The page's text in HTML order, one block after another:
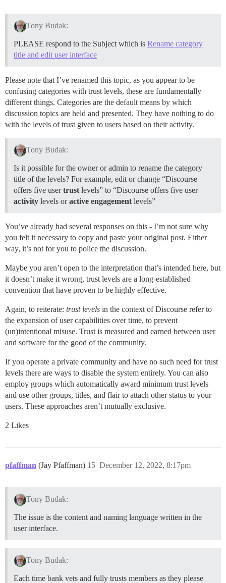
Tony Budak:
PLEASE respond to the Subject which is Rename category
title and edit user interface
Please note that I’ve renamed this topic, as you appear to be
confusing categories with trust levels, these are fundamentally
different things. Categories are the default means by which
discussion topics are held and presented. They have nothing to do
with the levels of trust given to users based on their activity.
Tony Budak:
Is it possible for the owner or admin to rename the category
title of the levels? For example, edit or change “Discourse
offers five usertrust levels” to “Discourse offers five user
activity levels oractive engagement levels”
You’ve already had several responses on this - I’m not sure why
you felt it necessary to copy and paste your original post. Either
way, it’s not for you to police the discussion.
Maybe you aren’t open to the interpretation that’s intended here, but
it doesn’t make it wrong, trust levels are a long-established
convention that have proven to be highly effective.
Again, to reiterate: trust levels in the context of Discourse refer to
the expansion of user capabilities over time, to prevent
(un)intentional misuse. Trust is measured and earned between user
and software for the good of the community.
If you operate a private community and have no such need for trust
levels there are ways to disable the system entirely. You can also
employ groups which automatically award minimum trust levels
and use other groups, titles, and flair to attach other status to your
users. These approaches aren’t mutually exclusive.
2 Likes
pfaffman (Jay Pfaffman) December 12, 2022, 8:17pm
15
Tony Budak:
The issue is the content and naming language written in the
user interface.
Tony Budak:
Each time bank vets and fully trusts members as they please